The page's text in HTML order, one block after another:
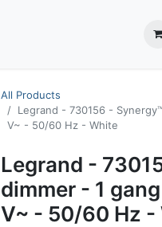
Contact us
All Products
Legrand - 730156 -
V~ - 50/60 Hz - White
Legrand -
dimmer - 1
V~ - 50/60 Hz -